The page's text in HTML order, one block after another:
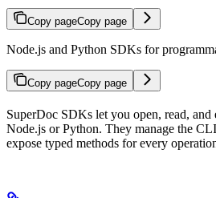
Copy pageCopy page
Node.js and Python SDKs for
Copy pageCopy page
SuperDoc SDKs let you open, read, and
Node.js or Python. They manage the
expose typed methods for every